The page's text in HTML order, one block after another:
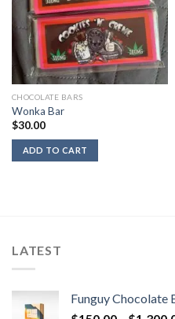
CHOCOLATE BARS
Wonka Bar
$30.00
ADD TO CART
LATEST
Funguy Chocolate